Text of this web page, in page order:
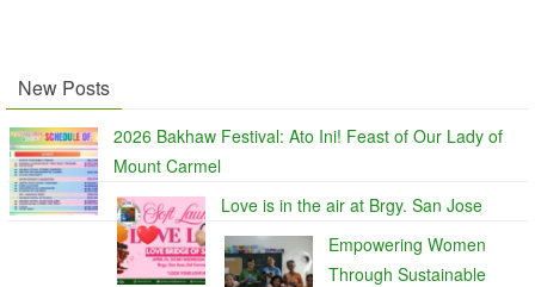
New Posts
2026 Bakhaw Festival: Ato Ini! Feast of Our Lady of
Mount Carmel
Love is in the air at Brgy. San Jose
Empowering Women
Through Sustainable